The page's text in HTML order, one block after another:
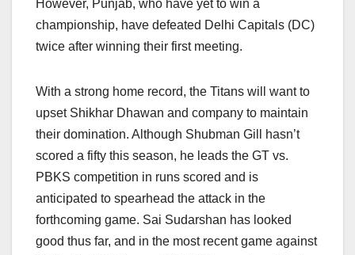
However, Punjab, who have yet to win a
championship, have defeated Delhi Capitals (DC)
twice after winning their first meeting.
With a strong home record, the Titans will want to
upset Shikhar Dhawan and company to maintain
their domination. Although Shubman Gill hasn’t
scored a fifty this season, he leads the GT vs.
PBKS competition in runs scored and is
anticipated to spearhead the attack in the
forthcoming game. Sai Sudarshan has looked
good thus far, and in the most recent game against